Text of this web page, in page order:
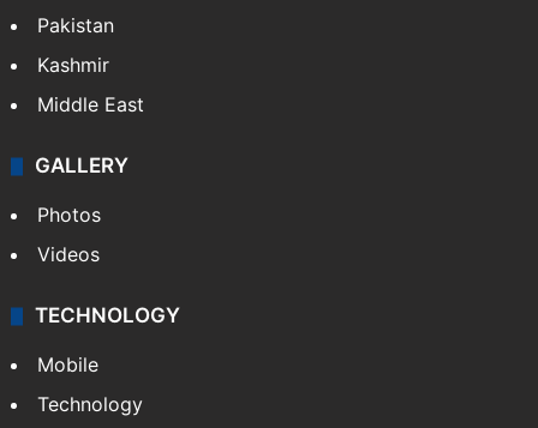
Pakistan
Kashmir
Middle East
GALLERY
Photos
Videos
TECHNOLOGY
Mobile
Technology